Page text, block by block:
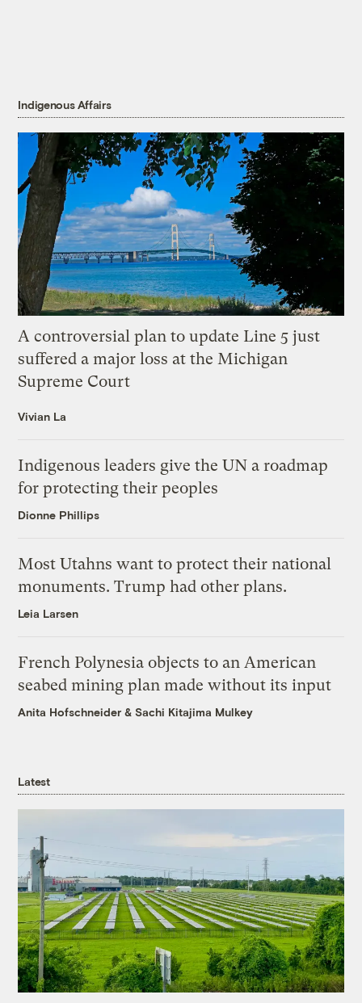
Indigenous Affairs
A controversial plan to update Line 5 just
suffered a major loss at the Michigan
Supreme Court
Vivian La
Indigenous leaders give the UN a roadmap
for protecting their peoples
Dionne Phillips
Most Utahns want to protect their national
monuments. Trump had other plans.
Leia Larsen
French Polynesia objects to an American
seabed mining plan made without its input
Anita Hofschneider &Sachi Kitajima Mulkey
Latest